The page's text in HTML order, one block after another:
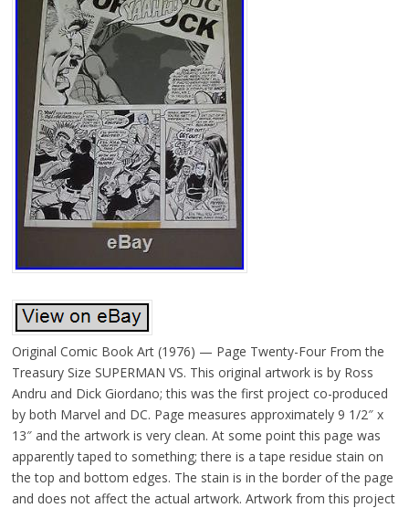
Original Comic Book Art (1976) — Page Twenty-Four From the
Treasury Size SUPERMAN VS. This original artwork is by Ross
Andru and Dick Giordano; this was the first project co-produced
by both Marvel and DC. Page measures approximately 9 1/2″ x
13″ and the artwork is very clean. At some point this page was
apparently taped to something; there is a tape residue stain on
the top and bottom edges. The stain is in the border of the page
and does not affect the actual artwork. Artwork from this project